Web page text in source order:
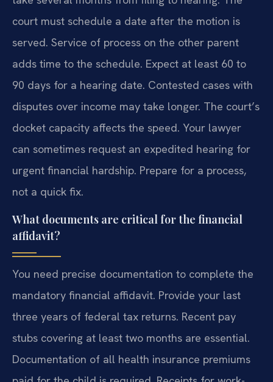
court must schedule a date after the motion is
served. Service of process on the other parent
adds time to the schedule. Expect at least 60 to
90 days for a hearing date. Contested cases with
disputes over income may take longer. The court’s
docket capacity affects the speed. Your lawyer
can sometimes request an expedited hearing for
urgent financial hardship. Prepare for a process,
not a quick fix.
What documents are critical for the financial
affidavit?
You need precise documentation to complete the
mandatory financial affidavit. Provide your last
three years of federal tax returns. Recent pay
stubs covering at least two months are essential.
Documentation of all health insurance premiums